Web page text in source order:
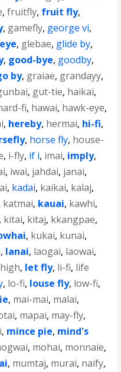
,fruitfly, fruit fly,
, gamefly, george vi,
, glebae, glide by,
, good-bye, goodby,
by, graiae, grandayy,
, gut-tie, haikai,
fi, hawai, hawk-eye,
, hereby, hermai, hi-fi,
, horse fly, house-
, i-fly, if i, imai, imply,
, iwai, jahdai, janai,
, kadai, kaikai, kalaj,
katmai, kauai, kawhi,
, kitai, kitaj, kkangpae,
, kukai, kunai,
, lanai, laogai, laowai,
, let fly, li-fi, life
, lo-fi, louse fly, low-fi,
, mai-mai, malai,
, mapai, may-fly,
, mince pie, mind's
, mohai, monnaie,
, mumtaj, murai, naify,